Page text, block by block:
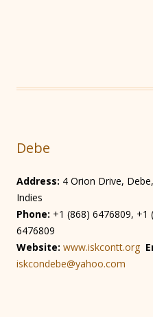
Debe
Address: 4 Orion Drive,
Indies
Phone: +1 (868) 6476809, +1
6476809
Website: www.iskcontt.org
iskcondebe@yahoo.com